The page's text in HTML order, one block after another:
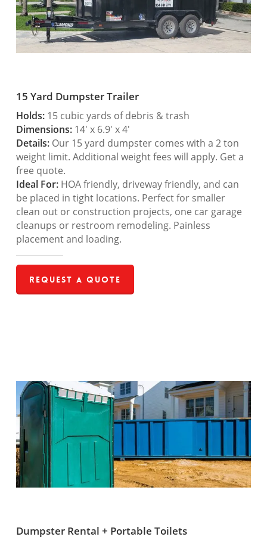
15 Yard Dumpster Trailer
Holds:15 cubic yards of debris & trash
Dimensions:14′ x 6.9′ x 4′
Details:Our 15 yard dumpster comes with a 2 ton
weight limit. Additional weight fees will apply. Get a
free quote.
Ideal For:HOA friendly, driveway friendly, and can
be placed in tight locations. Perfect for smaller
clean out or construction projects, one car garage
cleanups or restroom remodeling. Painless
placement and loading.
Request a Quote
Dumpster Rental + Portable Toilets